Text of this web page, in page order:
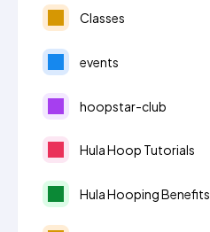
Classes
events
hoopstar-club
Hula Hoop Tutorials
Hula Hooping Benefits